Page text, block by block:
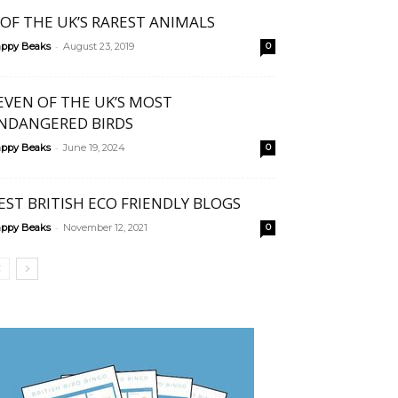
THE UK’S RAREST ANIMALS
Beaks - August 23, 2019 0
OF THE UK’S MOST
BIRDS
Beaks - June 19, 2024 0
BRITISH ECO FRIENDLY BLOGS
Beaks - November 12, 2021 0